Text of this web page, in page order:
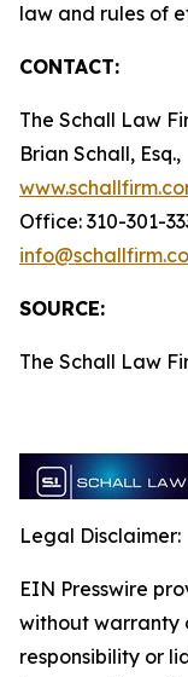
law and rules
CONTACT:
The Schall Law
Brian Schall, Esq.,
Office: 310-301-
SOURCE:
The Schall Law
Legal Disclaimer:
EIN Presswire
without warranty
responsibility or